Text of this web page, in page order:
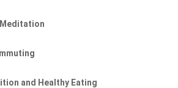
and Healthy Eating